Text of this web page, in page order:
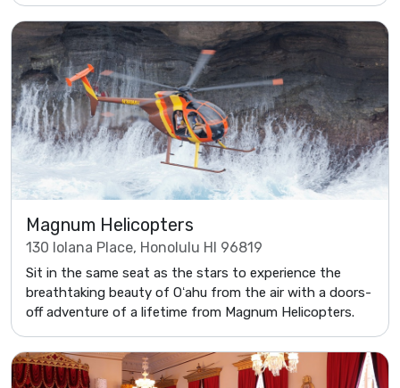
Magnum Helicopters
130 Iolana Place, Honolulu HI 96819
Sit in the same seat as the stars to experience the
breathtaking beauty of Oʻahu from the air with a doors-
off adventure of a lifetime from Magnum Helicopters.